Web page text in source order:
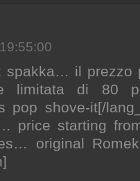
spakka… il prezzo
limitata di 80
pop shove-it[/
price starting
original